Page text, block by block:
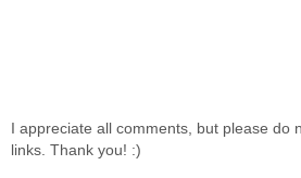
I appreciate all comments, but please do
links. Thank you! :)